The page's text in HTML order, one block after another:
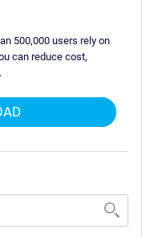
500,000 users rely on
can reduce cost,